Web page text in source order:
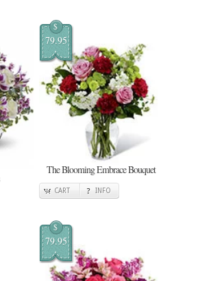
$
79.95
The Blooming Embrace Bouquet
CART INFO
$
79.95